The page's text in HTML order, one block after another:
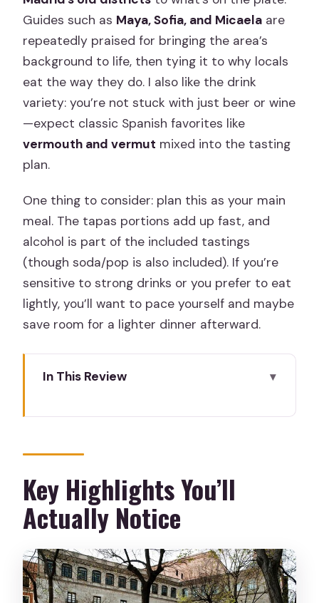
Guides such as Maya, Sofia, and Micaela are
repeatedly praised for bringing the area’s
background to life, then tying it to why locals
eat the way they do. I also like the drink
variety: you’re not stuck with just beer or wine
—expect classic Spanish favorites like
vermouth and vermut mixed into the tasting
plan.
One thing to consider: plan this as your main
meal. The tapas portions add up fast, and
alcohol is part of the included tastings
(though soda/pop is also included). If you’re
sensitive to strong drinks or you prefer to eat
lightly, you’ll want to pace yourself and maybe
save room for a lighter dinner afterward.
In This Review
Walking Plan
What $101.85 Really Covers (And Why
It’s Fair)
Start at Puerta del Sol: Getting Your
Bearings Fast
Madrid de los Austrias Stop: History
That Explains the Menu
Key Highlights You’ll
Actually Notice